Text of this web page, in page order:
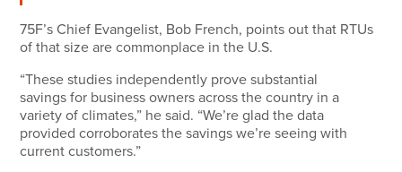
75F’s Chief Evangelist, Bob French, points out that RTUs
of that size are commonplace in the U.S.
“These studies independently prove substantial
savings for business owners across the country in a
variety of climates,” he said. “We’re glad the data
provided corroborates the savings we’re seeing with
current customers.”